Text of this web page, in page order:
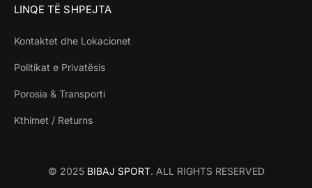
LINQE TË SHPEJTA
Kontaktet dhe Lokacionet
Politikat e Privatësis
Porosia & Transporti
Kthimet / Returns
© 2025 BIBAJ SPORT. ALL RIGHTS RESERVED